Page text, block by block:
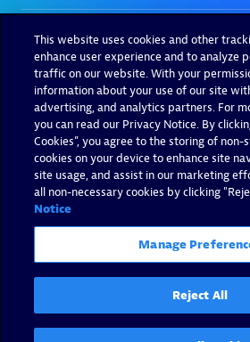
This website uses cookies and other
enhance user experience and to analyze
traffic on our website. With your
information about your use of our site
advertising, and analytics partners. For
you can read our Privacy Notice. By
Cookies”, you agree to the storing of
cookies on your device to enhance site
site usage, and assist in our marketing
all non-necessary cookies by clicking
Notice
Manage
Reject All